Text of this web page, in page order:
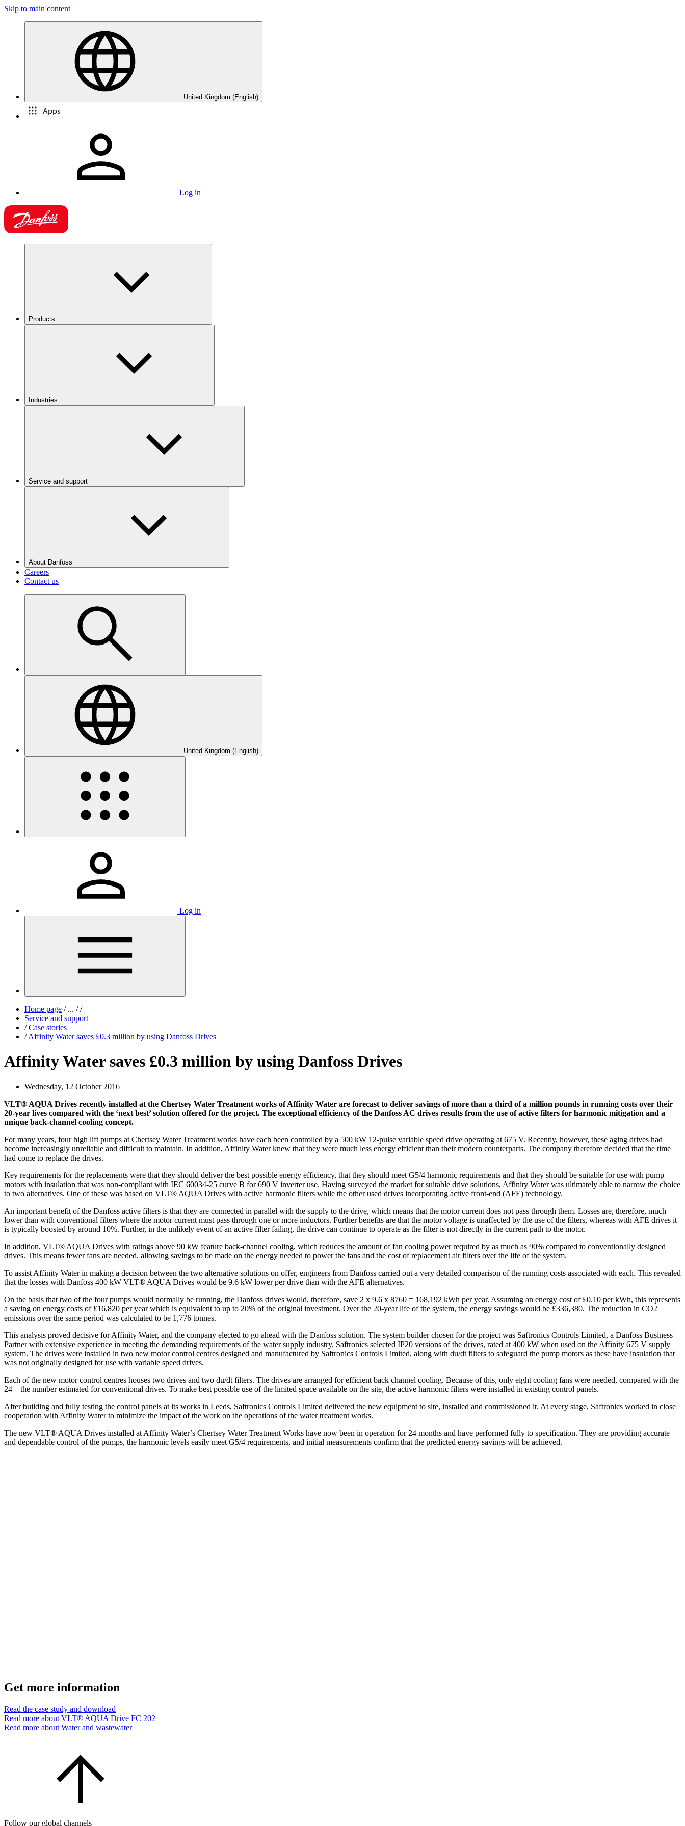
Skip to main content
United Kingdom (English)
Apps
Log in
Products
Industries
Service and support
About Danfoss
Careers
Contact us
United Kingdom (English)
Log in
Home page /... / /
Service and support
/ Case stories
/ Affinity Water saves £0.3 million by using Danfoss Drives
Affinity Water saves £0.3 million by using Danfoss Drives
Wednesday, 12 October 2016
VLT® AQUA Drives recently installed at the Chertsey Water Treatment works of Affinity Water are forecast to deliver savings of more than a third of a million pounds in running costs over their
20-year lives compared with the ‘next best’ solution offered for the project. The exceptional efficiency of the Danfoss AC drives results from the use of active filters for harmonic mitigation and a
unique back-channel cooling concept.
For many years, four high lift pumps at Chertsey Water Treatment works have each been controlled by a 500 kW 12-pulse variable speed drive operating at 675 V. Recently, however, these aging drives had
become increasingly unreliable and difficult to maintain. In addition, Affinity Water knew that they were much less energy efficient than their modern counterparts. The company therefore decided that the time
had come to replace the drives.
Key requirements for the replacements were that they should deliver the best possible energy efficiency, that they should meet G5/4 harmonic requirements and that they should be suitable for use with pump
motors with insulation that was non-compliant with IEC 60034-25 curve B for 690 V inverter use. Having surveyed the market for suitable drive solutions, Affinity Water was ultimately able to narrow the choice
to two alternatives. One of these was based on VLT® AQUA Drives with active harmonic filters while the other used drives incorporating active front-end (AFE) technology.
An important benefit of the Danfoss active filters is that they are connected in parallel with the supply to the drive, which means that the motor current does not pass through them. Losses are, therefore, much
lower than with conventional filters where the motor current must pass through one or more inductors. Further benefits are that the motor voltage is unaffected by the use of the filters, whereas with AFE drives it
is typically boosted by around 10%. Further, in the unlikely event of an active filter failing, the drive can continue to operate as the filter is not directly in the current path to the motor.
In addition, VLT® AQUA Drives with ratings above 90 kW feature back-channel cooling, which reduces the amount of fan cooling power required by as much as 90% compared to conventionally designed
drives. This means fewer fans are needed, allowing savings to be made on the energy needed to power the fans and the cost of replacement air filters over the life of the system.
To assist Affinity Water in making a decision between the two alternative solutions on offer, engineers from Danfoss carried out a very detailed comparison of the running costs associated with each. This revealed
that the losses with Danfoss 400 kW VLT® AQUA Drives would be 9.6 kW lower per drive than with the AFE alternatives.
On the basis that two of the four pumps would normally be running, the Danfoss drives would, therefore, save 2 x 9.6 x 8760 = 168,192 kWh per year. Assuming an energy cost of £0.10 per kWh, this represents
a saving on energy costs of £16,820 per year which is equivalent to up to 20% of the original investment. Over the 20-year life of the system, the energy savings would be £336,380. The reduction in CO2
emissions over the same period was calculated to be 1,776 tonnes.
This analysis proved decisive for Affinity Water, and the company elected to go ahead with the Danfoss solution. The system builder chosen for the project was Saftronics Controls Limited, a Danfoss Business
Partner with extensive experience in meeting the demanding requirements of the water supply industry. Saftronics selected IP20 versions of the drives, rated at 400 kW when used on the Affinity 675 V supply
system. The drives were installed in two new motor control centres designed and manufactured by Saftronics Controls Limited, along with du/dt filters to safeguard the pump motors as these have insulation that
was not originally designed for use with variable speed drives.
Each of the new motor control centres houses two drives and two du/dt filters. The drives are arranged for efficient back channel cooling. Because of this, only eight cooling fans were needed, compared with the
24 – the number estimated for conventional drives. To make best possible use of the limited space available on the site, the active harmonic filters were installed in existing control panels.
After building and fully testing the control panels at its works in Leeds, Saftronics Controls Limited delivered the new equipment to site, installed and commissioned it. At every stage, Saftronics worked in close
cooperation with Affinity Water to minimize the impact of the work on the operations of the water treatment works.
The new VLT® AQUA Drives installed at Affinity Water’s Chertsey Water Treatment Works have now been in operation for 24 months and have performed fully to specification. They are providing accurate
and dependable control of the pumps, the harmonic levels easily meet G5/4 requirements, and initial measurements confirm that the predicted energy savings will be achieved.
Get more information
Read the case study and download
Read more about VLT® AQUA Drive FC 202
Read more about Water and wastewater
Follow our global channels